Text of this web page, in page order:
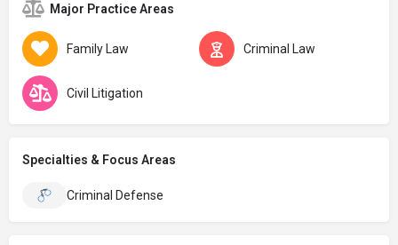
Major Practice Areas
Family Law Criminal Law
Civil Litigation
Specialties & Focus Areas
Criminal Defense